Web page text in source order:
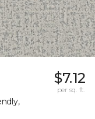
$7.12
per sq. ft.